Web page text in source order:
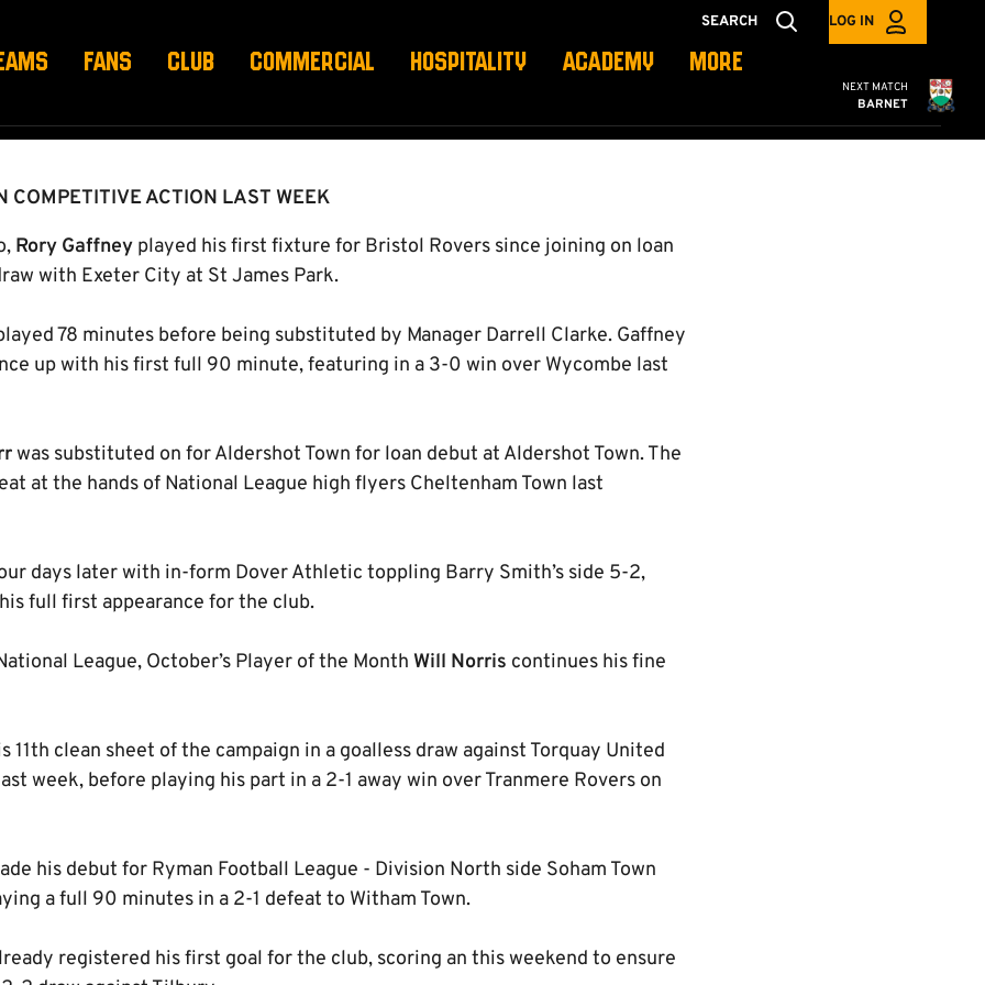
SEARCH LOG IN
FANS CLUB COMMERCIAL HOSPITALITY ACADEMY MORE
Cambridge
NEXT MATCH
BARNET
COMPETITIVE ACTION LAST WEEK
Rory Gaffney played his first fixture for Bristol Rovers since joining on loan
with Exeter City at St James Park.
78 minutes before being substituted by Manager Darrell Clarke. Gaffney
up with his first full 90 minute, featuring in a 3-0 win over Wycombe last
was substituted on for Aldershot Town for loan debut at Aldershot Town. The
at the hands of National League high flyers Cheltenham Town last
days later with in-form Dover Athletic toppling Barry Smith’s side 5-2,
full first appearance for the club.
League, October’s Player of the Month Will Norris continues his fine
11th clean sheet of the campaign in a goalless draw against Torquay United
week, before playing his part in a 2-1 away win over Tranmere Rovers on
his debut for Ryman Football League - Division North side Soham Town
a full 90 minutes in a 2-1 defeat to Witham Town.
registered his first goal for the club, scoring an this weekend to ensure